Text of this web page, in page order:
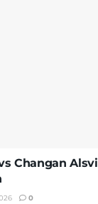
Changan
0